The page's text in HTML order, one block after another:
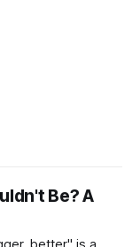
Be? A